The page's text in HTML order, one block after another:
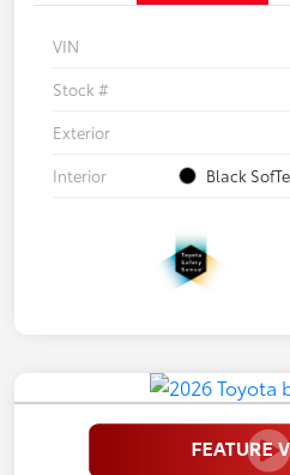
VIN
Stock #
Exterior
Interior
Black